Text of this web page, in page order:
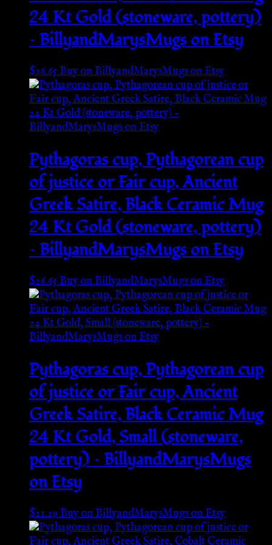
24 Kt Gold (stoneware, pottery)
– BillyandMarysMugs on Etsy
$26.65Buy on BillyandMarysMugs on Etsy
Pythagoras cup, Pythagorean cup
of justice or Fair cup, Ancient
Greek Satire, Black Ceramic Mug
24 Kt Gold (stoneware, pottery)
– BillyandMarysMugs on Etsy
$26.65Buy on BillyandMarysMugs on Etsy
Pythagoras cup, Pythagorean cup
of justice or Fair cup, Ancient
Greek Satire, Black Ceramic Mug
24 Kt Gold, Small (stoneware,
pottery) – BillyandMarysMugs
on Etsy
$21.29Buy on BillyandMarysMugs on Etsy